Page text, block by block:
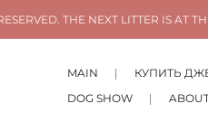
MAIN КУПИТЬ
DOG SHOW
THE NEXT LITTER IS AT